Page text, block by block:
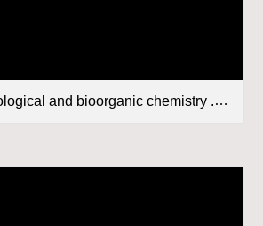
and bioorganic chemistry .pdf